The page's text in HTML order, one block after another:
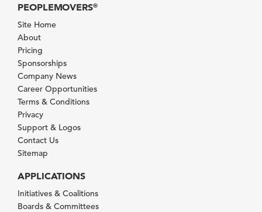
PEOPLEMOVERS®
Site Home
About
Pricing
Sponsorships
Company News
Career Opportunities
Terms & Conditions
Privacy
Support & Logos
Contact Us
Sitemap
APPLICATIONS
Initiatives & Coalitions
Boards & Committees